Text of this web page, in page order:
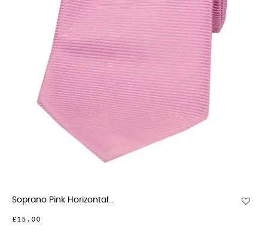
Soprano Pink Horizontal...
£15.00